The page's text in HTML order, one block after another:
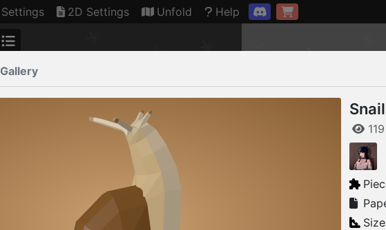
Connection restored
Settings 2D Settings Unfold Help
Gallery
119
Size